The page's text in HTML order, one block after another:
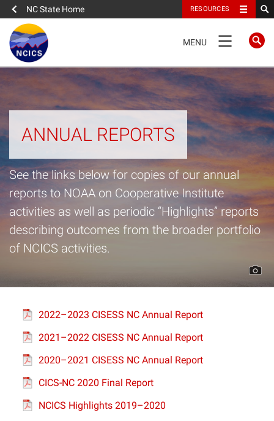
NC State Home RESOURCES
NAVIGATION
MENU
What We Do
People
ANNUAL REPORTS
See the links below for copies of our annual
reports to NOAA on Cooperative Institute
activities as well as periodic “Highlights” reports
describing outcomes from the broader portfolio
of NCICS activities.
2022–2023 CISESS NC Annual Report
2021–2022 CISESS NC Annual Report
2020–2021 CISESS NC Annual Report
CICS-NC 2020 Final Report
NCICS Highlights 2019–2020